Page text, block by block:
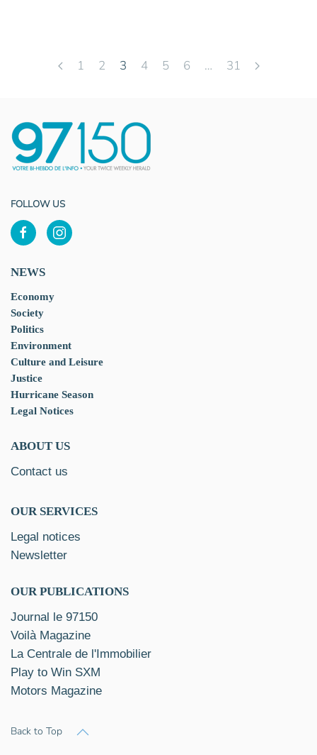
1 2 3 4 5 6 … 31
FOLLOW US
NEWS
Economy
Society
Politics
Environment
Culture and Leisure
Justice
Hurricane Season
Legal Notices
ABOUT US
Contact us
OUR SERVICES
Legal notices
Newsletter
OUR PUBLICATIONS
Journal le 97150
Voilà Magazine
La Centrale de l'Immobilier
Play to Win SXM
Motors Magazine
Back to Top